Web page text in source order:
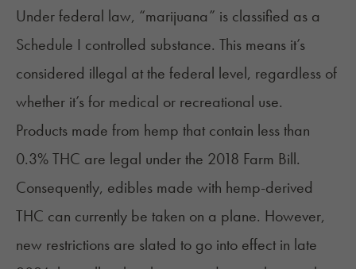
Underfederal law, “marijuana” is classified as a
Schedule I controlled substance. This means it’s
considered illegal at the federal level, regardless of
whether it’s for medical or recreational use.
Products made from hemp that contain less than
0.3% THC are legal under the 2018 Farm Bill.
Consequently, edibles made with hemp-derived
THC can currently be taken on a plane. However,
new restrictions are slated to go into effect in late